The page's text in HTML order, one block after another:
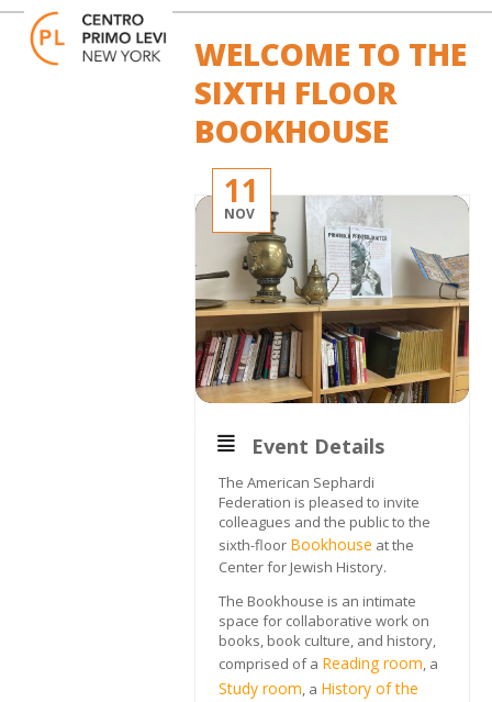
Skip
content
Open
mobile
menu
Close
mobile
menu
WELCOME TO THE
SIXTH FLOOR
BOOKHOUSE
11
NOV
Event Details
The American Sephardi
Federation is pleased to invite
colleagues and the public to the
sixth-floor Bookhouse at the
Center for Jewish History.
The Bookhouse is an intimate
space for collaborative work on
books, book culture, and history,
comprised of a Reading room, a
Study room, a History of the